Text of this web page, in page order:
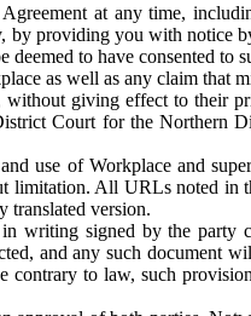
at any time,
providing you with notice
to have consented to
as well as any claim that
giving effect to their
Court for the Northern
use of Workplace and
limitation. All URLs noted in
translated version.
writing signed by the party
and any such document
to law, such